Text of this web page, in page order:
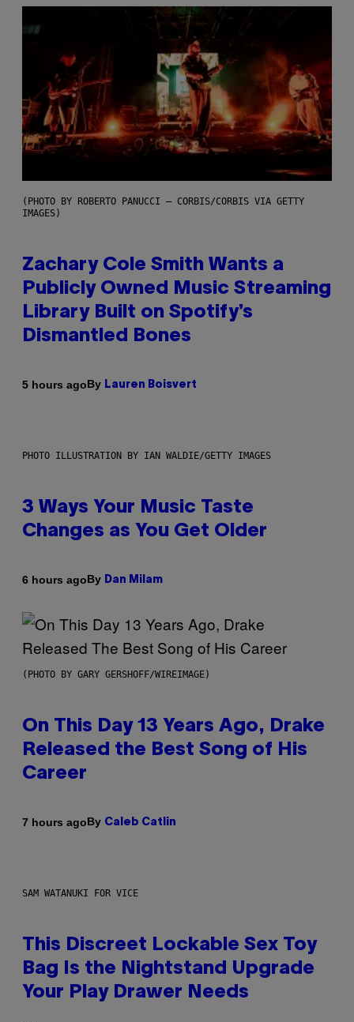
(PHOTO BY ROBERTO PANUCCI – CORBIS/CORBIS VIA GETTY
IMAGES)
Zachary Cole Smith Wants a
Publicly Owned Music Streaming
Library Built on Spotify’s
Dismantled Bones
5 hours agoBy Lauren Boisvert
PHOTO ILLUSTRATION BY IAN WALDIE/GETTY IMAGES
3 Ways Your Music Taste
Changes as You Get Older
6 hours agoBy Dan Milam
(PHOTO BY GARY GERSHOFF/WIREIMAGE)
On This Day 13 Years Ago, Drake
Released the Best Song of His
Career
7 hours agoBy Caleb Catlin
SAM WATANUKI FOR VICE
This Discreet Lockable Sex Toy
Bag Is the Nightstand Upgrade
Your Play Drawer Needs